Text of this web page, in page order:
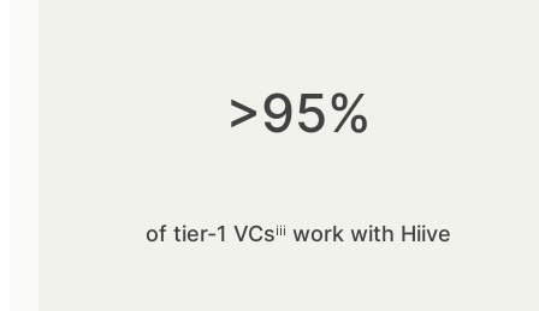
>95%
of tier-1 VCsⁱⁱⁱ work with Hiive